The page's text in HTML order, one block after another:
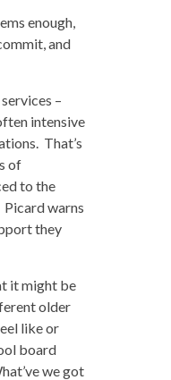
enough,
and
–
intensive
That’s
of
to the
warns
they
it might be
older
like or
board
we got